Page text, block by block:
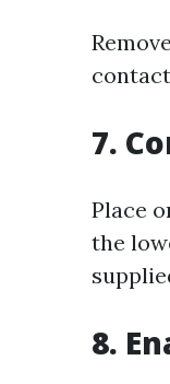
7.
Place
the
8.